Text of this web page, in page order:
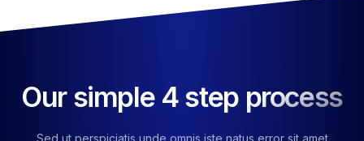
Our simple 4 step process
Sed ut perspiciatis unde omnis iste natus error sit amet